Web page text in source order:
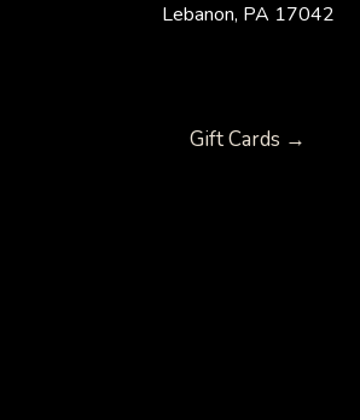
Lebanon, PA 17042
Gift Cards →